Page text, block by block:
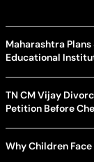
Maharashtra
Educational
TN CM Vijay
Petition Before
Why Children